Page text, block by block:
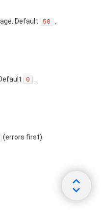
Default 50 .
0 .
(errors first).